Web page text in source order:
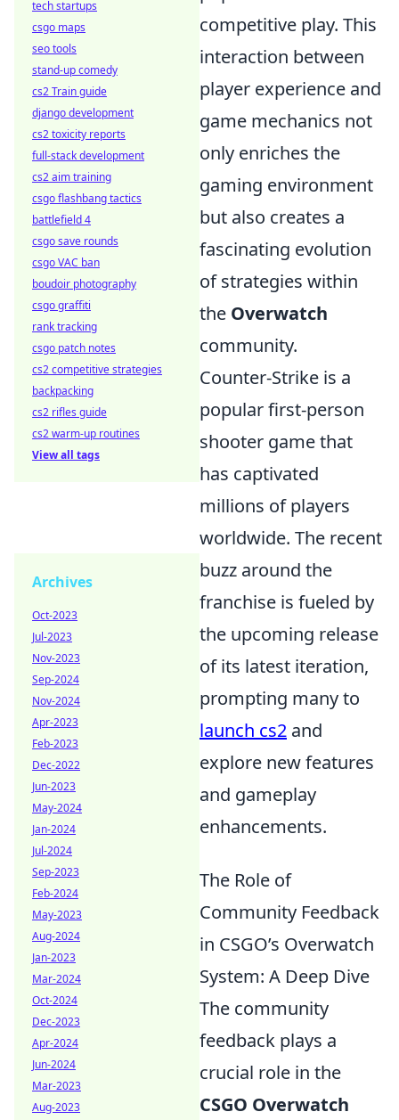
competitive play. This
interaction between
player experience and
game mechanics not
only enriches the
gaming environment
but also creates a
fascinating evolution
of strategies within
the Overwatch
community.
Counter-Strike is a
popular first-person
shooter game that
has captivated
millions of players
worldwide. The recent
buzz around the
franchise is fueled by
the upcoming release
of its latest iteration,
prompting many to
launch cs2 and
explore new features
and gameplay
enhancements.
The Role of
Community Feedback
in CSGO’s Overwatch
System: A Deep Dive
The community
feedback plays a
crucial role in the
CSGO Overwatch
tech startups
csgo maps
seo tools
stand-up comedy
cs2 Train guide
django development
cs2 toxicity reports
full-stack development
cs2 aim training
csgo flashbang tactics
battlefield 4
csgo save rounds
csgo VAC ban
boudoir photography
csgo graffiti
rank tracking
csgo patch notes
cs2 competitive strategies
backpacking
cs2 rifles guide
cs2 warm-up routines
View all tags
Archives
Oct-2023
Jul-2023
Nov-2023
Sep-2024
Nov-2024
Apr-2023
Feb-2023
Dec-2022
Jun-2023
May-2024
Jan-2024
Jul-2024
Sep-2023
Feb-2024
May-2023
Aug-2024
Jan-2023
Mar-2024
Oct-2024
Dec-2023
Apr-2024
Jun-2024
Mar-2023
Aug-2023